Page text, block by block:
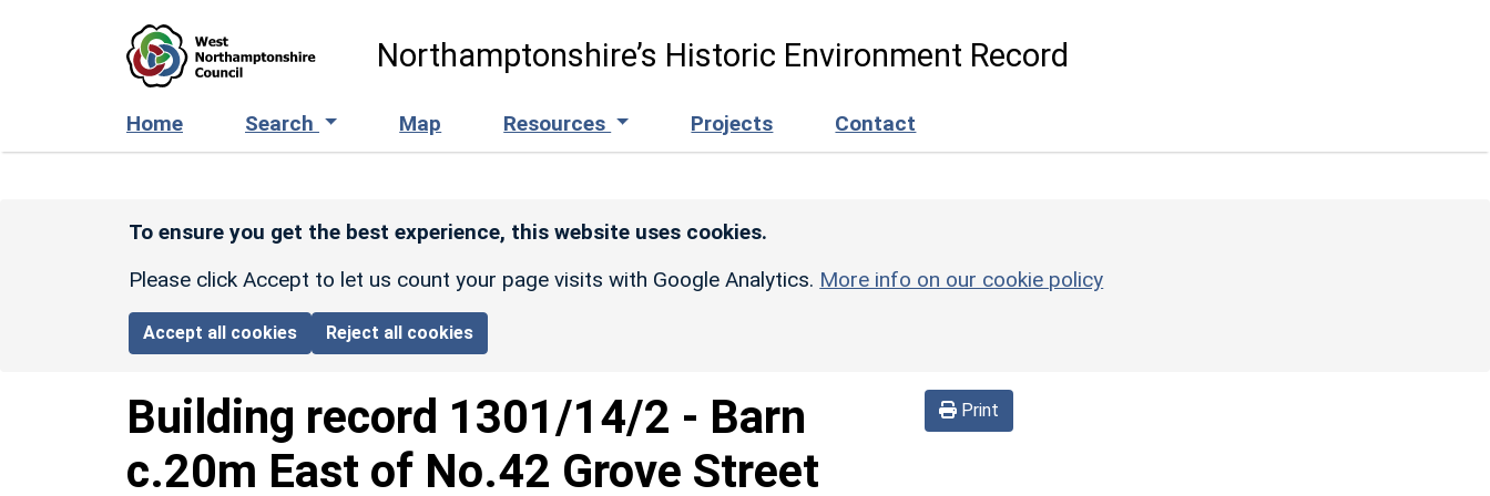
Northamptonshire’s Historic Environment Record
Home Search Map Resources Projects Contact
To ensure you get the best experience, this website uses cookies.
Please click Accept to let us count your page visits with Google Analytics. More info on our cookie policy
Accept all cookies Reject all cookies
Print
Building record 1301/14/2 - Barn
c.20m East of No.42 Grove Street